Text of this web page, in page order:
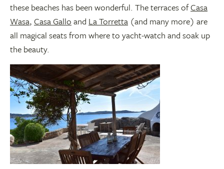
these beaches has been wonderful. The terraces ofCasa
Wasa, Casa Gallo and La Torretta (and many more) are
all magical seats from where to yacht-watch and soak up
the beauty.